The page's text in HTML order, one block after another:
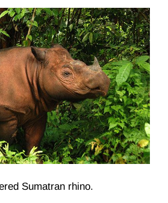
Sumatran rhino.